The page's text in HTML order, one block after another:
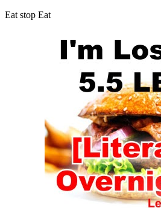
Eat stop Eat